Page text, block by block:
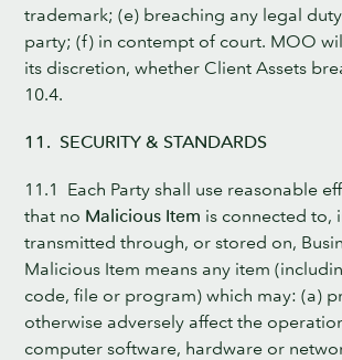
trademark; (e) breaching any legal
party; (f) in contempt of court. MOO
its discretion, whether Client Assets
10.4.
11. SECURITY & STANDARDS
11.1 Each Party shall use reasonable
that no Malicious Item is connected to,
transmitted through, or stored on,
Malicious Item means any item
code, file or program) which may: (a)
otherwise adversely affect the
computer software, hardware or